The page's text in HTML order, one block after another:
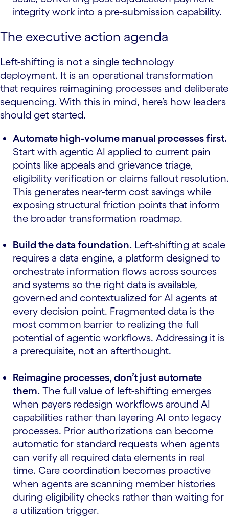
integrity work into a pre-submission capability.
The executive action agenda
Left-shifting is not a single technology
deployment. It is an operational transformation
that requires reimagining processes and deliberate
sequencing. With this in mind, here’s how leaders
should get started.
Automate high-volume manual processes first.
Start with agentic AI applied to current pain
points like appeals and grievance triage,
eligibility verification or claims fallout resolution.
This generates near-term cost savings while
exposing structural friction points that inform
the broader transformation roadmap.
Build the data foundation. Left-shifting at scale
requires a data engine, a platform designed to
orchestrate information flows across sources
and systems so the right data is available,
governed and contextualized for AI agents at
every decision point. Fragmented data is the
most common barrier to realizing the full
potential of agentic workflows. Addressing it is
a prerequisite, not an afterthought.
Reimagine processes, don’t just automate
them. The full value of left-shifting emerges
when payers redesign workflows around AI
capabilities rather than layering AI onto legacy
processes. Prior authorizations can become
automatic for standard requests when agents
can verify all required data elements in real
time. Care coordination becomes proactive
when agents are scanning member histories
during eligibility checks rather than waiting for
a utilization trigger.